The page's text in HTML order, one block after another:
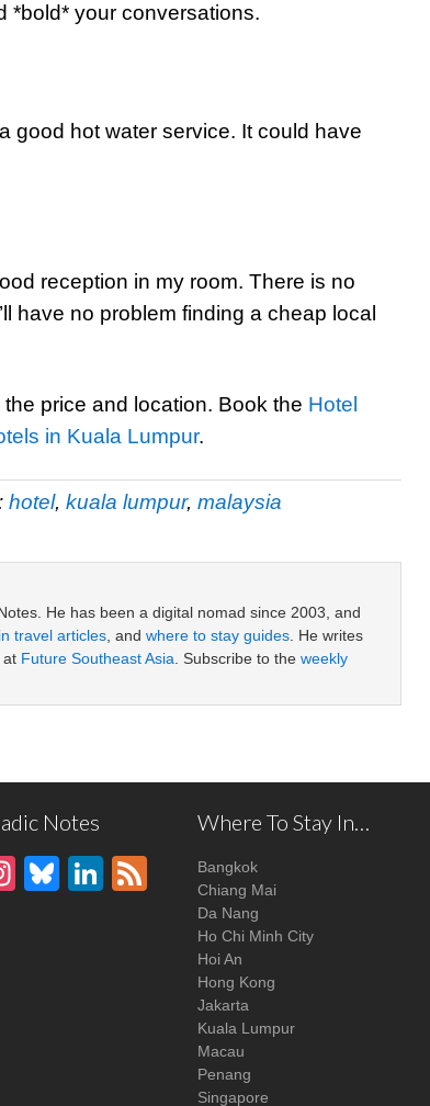
*bold* your conversations.
good hot water service. It could have
reception in my room. There is no
have no problem finding a cheap local
price and location. Book the Hotel
in Kuala Lumpur.
hotel, kuala lumpur, malaysia
He has been a digital nomad since 2003, and
travel articles , and where to stay guides . He writes
at Future Southeast Asia . Subscribe to the weekly
Notes
Instagram
BlueskyLinkedIn
Feed
Where To Stay In…
Bangkok
Chiang Mai
Da Nang
Ho Chi Minh City
Hoi An
Hong Kong
Jakarta
Kuala Lumpur
Macau
Penang
Singapore